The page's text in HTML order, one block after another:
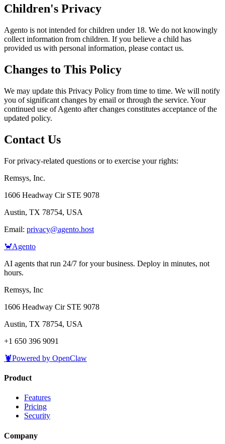
Children's Privacy
Agento is not intended for children under 18. We do not knowingly
collect information from children. If you believe a child has
provided us with personal information, please contact us.
Changes to This Policy
We may update this Privacy Policy from time to time. We will notify
you of significant changes by email or through the service. Your
continued use of Agento after changes constitutes acceptance of the
updated policy.
Contact Us
For privacy-related questions or to exercise your rights:
Remsys, Inc.
1606 Headway Cir STE 9078
Austin, TX 78754, USA
Email: privacy@agento.host
🦀Agento
AI agents that run 24/7 for your business. Deploy in minutes, not
hours.
Remsys, Inc
1606 Headway Cir STE 9078
Austin, TX 78754, USA
+1 650 396 9091
🦞Powered by OpenClaw
Product
Features
Pricing
Security
Company